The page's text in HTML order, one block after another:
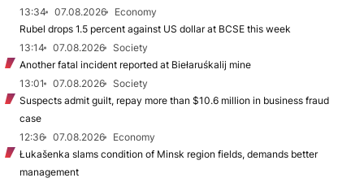
13:34
07.08.2026
Economy
Rubel drops 1.5 percent against US dollar at BCSE this week
13:14
07.08.2026
Society
Another fatal incident reported at Biełaruśkalij mine
13:01
07.08.2026
Society
Suspects admit guilt, repay more than $10.6 million in business fraud
case
12:36
07.08.2026
Economy
Łukašenka slams condition of Minsk region fields, demands better
management